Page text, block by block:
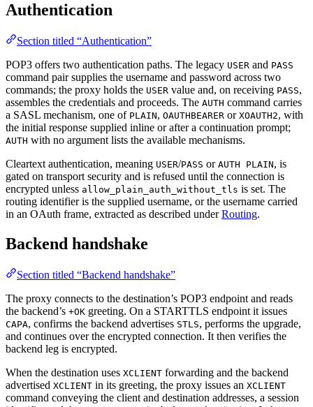
Authentication
Section titled “Authentication”
POP3 offers two authentication paths. The legacy USER and PASS
command pair supplies the username and password across two
commands; the proxy holds the USER value and, on receiving PASS,
assembles the credentials and proceeds. The AUTH command carries
a SASL mechanism, one of PLAIN, OAUTHBEARER or XOAUTH2, with
the initial response supplied inline or after a continuation prompt;
AUTH with no argument lists the available mechanisms.
Cleartext authentication, meaning USER/PASS or AUTH PLAIN, is
gated on transport security and is refused until the connection is
encrypted unless allow_plain_auth_without_tls is set. The
routing identifier is the supplied username, or the username carried
in an OAuth frame, extracted as described underRouting.
Backend handshake
Section titled “Backend handshake”
The proxy connects to the destination’s POP3 endpoint and reads
the backend’s +OK greeting. On a STARTTLS endpoint it issues
CAPA, confirms the backend advertises STLS, performs the upgrade,
and continues over the encrypted connection. It then verifies the
backend leg is encrypted.
When the destination uses XCLIENT forwarding and the backend
advertised XCLIENT in its greeting, the proxy issues an XCLIENT
command conveying the client and destination addresses, a session